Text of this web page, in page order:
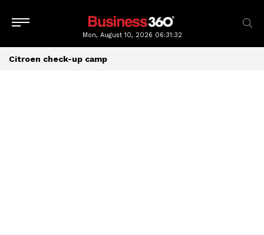
Mon, August 10, 2026 06:31:32
Citroen check-up camp